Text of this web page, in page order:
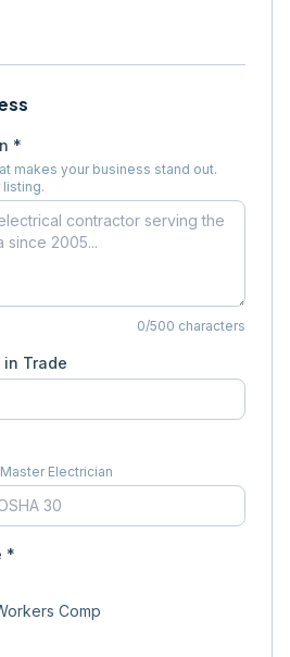
*
makes your business stand out.
0/500 characters
in Trade
Electrician
*
Comp